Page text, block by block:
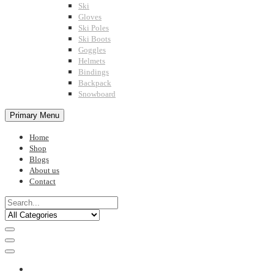
Ski
Gloves
Ski Poles
Ski Boots
Goggles
Helmets
Bindings
Backpack
Snowboard
Primary Menu
Home
Shop
Blogs
About us
Contact